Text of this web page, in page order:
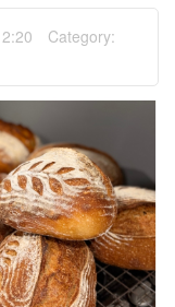
Category: